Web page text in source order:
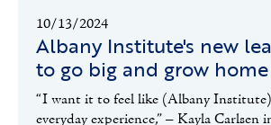
10/13/2024
Albany Institute's new
to go big and grow home
“I want it to feel like (Albany
everyday experience,” – Kayla Carlsen